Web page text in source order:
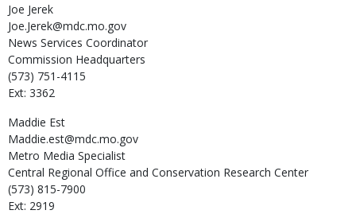
Joe Jerek
Joe.Jerek@mdc.mo.gov
News Services Coordinator
Commission Headquarters
(573) 751-4115
Ext: 3362
Maddie Est
Maddie.est@mdc.mo.gov
Metro Media Specialist
Central Regional Office and Conservation Research Center
(573) 815-7900
Ext: 2919